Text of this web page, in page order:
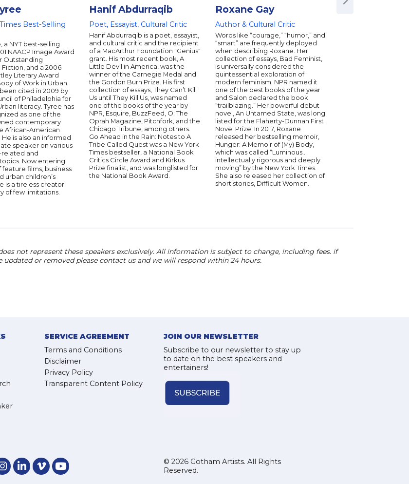
Best-Selling
a NYT best-selling
NAACP Image Award
Outstanding
Fiction, and a 2006
Literary Award
of Work in Urban
cited in 2009 by
of Philadelphia for
literacy. Tyree has
as one of the
contemporary
African-American
is also an informed
speaker on various
and
Now entering
films, business
urban children’s
is a tireless creator
of few limitations.
Hanif Abdurraqib
Poet, Essayist, Cultural Critic
Hanif Abdurraqib is a poet, essayist,
and cultural critic and the recipient
of a MacArthur Foundation "Genius"
grant. His most recent book, A
Little Devil in America, was the
winner of the Carnegie Medal and
the Gordon Burn Prize. His first
collection of essays, They Can’t Kill
Us until They Kill Us, was named
one of the books of the year by
NPR, Esquire, BuzzFeed, O: The
Oprah Magazine, Pitchfork, and the
Chicago Tribune, among others.
Go Ahead in the Rain: Notes to A
Tribe Called Quest was a New York
Times bestseller, a National Book
Critics Circle Award and Kirkus
Prize finalist, and was longlisted for
the National Book Award.
Roxane Gay
Author & Cultural Critic
Words like “courage,” “humor,” and
“smart” are frequently deployed
when describing Roxane. Her
collection of essays, Bad Feminist,
is universally considered the
quintessential exploration of
modern feminism. NPR named it
one of the best books of the year
and Salon declared the book
“trailblazing.” Her powerful debut
novel, An Untamed State, was long
listed for the Flaherty-Dunnan First
Novel Prize. In 2017, Roxane
released her bestselling memoir,
Hunger: A Memoir of (My) Body,
which was called “Luminous…
intellectually rigorous and deeply
moving” by the New York Times.
She also released her collection of
short stories, Difficult Women.
not represent these speakers exclusively. All information is subject to change, including fees. if
or removed please contact us and we will respond within 24 hours.
SERVICE AGREEMENT
Terms and Conditions
Disclaimer
Privacy Policy
Transparent Content Policy
JOIN OUR NEWSLETTER
Subscribe to our newsletter to stay up
to date on the best speakers and
entertainers!
© 2026 Gotham Artists. All Rights
Reserved.